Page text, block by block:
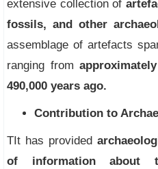
extensive collection of
fossils, and other
assemblage of artefacts
ranging from
490,000 years ago.
Contribution to
TIt has provided
of information about